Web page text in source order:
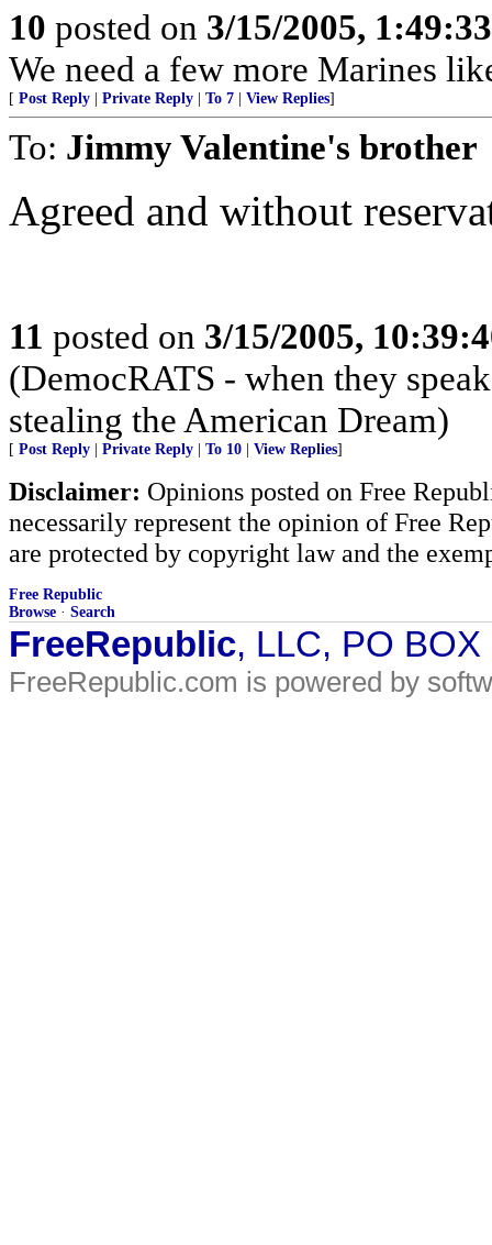
10 posted on 3/15/2005,
We need a few more Marines
[ Post Reply Private Reply To 7 View Replies]
To: Jimmy Valentine's brother
Agreed and without
11 posted on 3/15/2005,
(DemocRATS - when they
stealing the American Dream)
[ Post Reply Private Reply To 10 View Replies]
Disclaimer: Opinions posted on Free
necessarily represent the opinion of Free
are protected by copyright law and the
Free Republic
Browse · Search
FreeRepublic, LLC, PO
FreeRepublic.com is powered by